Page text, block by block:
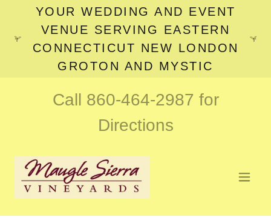
YOUR WEDDING AND EVENT
VENUE SERVING EASTERN
CONNECTICUT NEW LONDON
GROTON AND MYSTIC
Call 860-464-2987 for
Directions